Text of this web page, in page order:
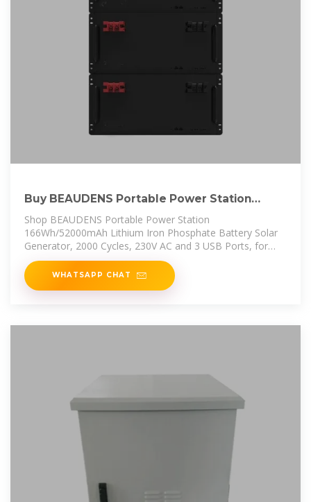
Buy BEAUDENS Portable Power Station
166Wh/52000mAh
Shop BEAUDENS Portable Power Station
166Wh/52000mAh Lithium Iron Phosphate Battery Solar
Generator, 2000 Cycles, 230V AC and 3 USB Ports, for
Outdoors Camping Travel
WHATSAPP CHAT